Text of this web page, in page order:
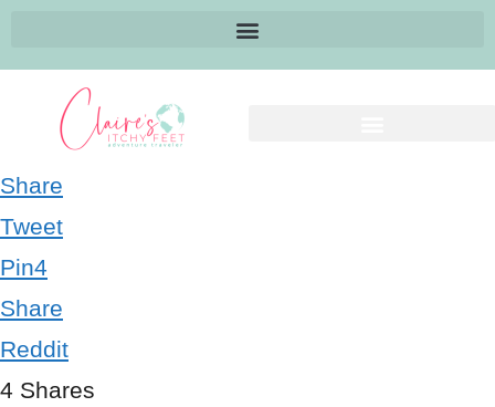
Share
Tweet
Pin4
Share
Reddit
4 Shares